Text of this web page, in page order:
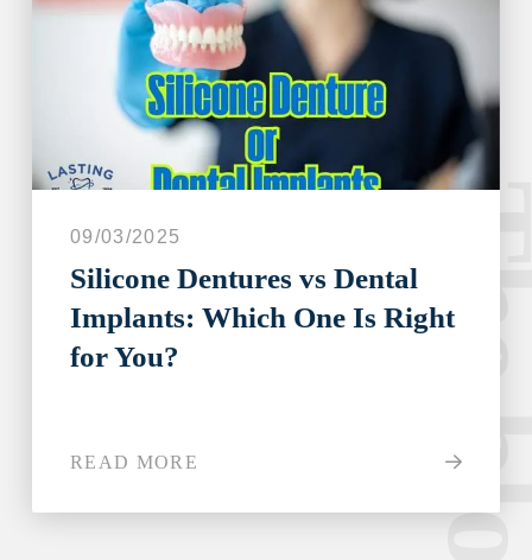
09/03/2025
Silicone Dentures vs Dental
Implants: Which One Is Right
for You?
READ MORE